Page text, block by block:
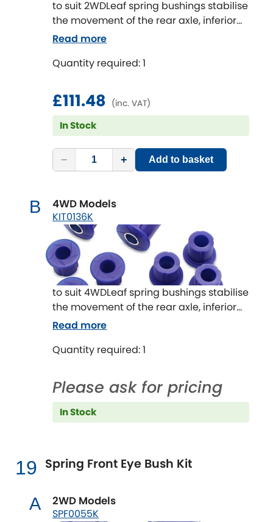
to suit 2WDLeaf spring bushings stabilise
the movement of the rear axle, inferior
bushes in this area will cause the solid
passive steer to the vehicle.
carrying a load or towing a boat or
caravan.
The OE rubber style bushes are
designed to work at standard height
with standard tyres and with standard
loads.
Bushes the improvement in ride and
handling will be noticeable.
Quantity required: 1
£111.48 (inc. VAT)
In Stock
− + Add to basket
Read more
B 4WD Models
KIT0136K
to suit 4WDLeaf spring bushings stabilise
the movement of the rear axle, inferior
bushes in this area will cause the solid
passive steer to the vehicle.
carrying a load or towing a boat or
caravan.
The OE rubber style bushes are
designed to work at standard height
By upgrading to SuperPro Leaf spring
handling will be noticeable.
Quantity required: 1
Please ask for pricing
In Stock
Read more
19 Spring Front Eye Bush Kit
A 2WD Models
SPF0055K